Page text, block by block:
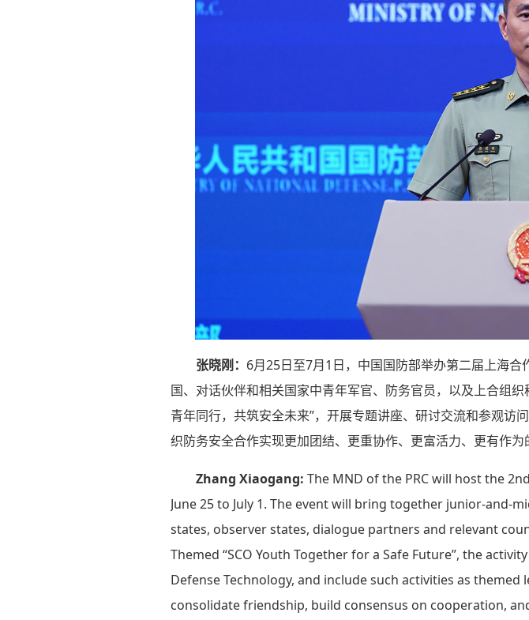
张晓刚： 6月25日至7月1日，中国国防部举办第二届上海
国、对话伙伴和相关国家中青年军官、防务官员，以及上合组
青年同行，共筑安全未来”，开展专题讲座、研讨交流和参观访
织防务安全合作实现更加团结、更重协作、更富活力、更有作为
Zhang Xiaogang: The MND of the PRC will host the
June 25 to July 1. The event will bring together junior-and-
states, observer states, dialogue partners and relevant
Themed “SCO Youth Together for a Safe Future”, the
Defense Technology, and include such activities as
consolidate friendship, build consensus on cooperation,